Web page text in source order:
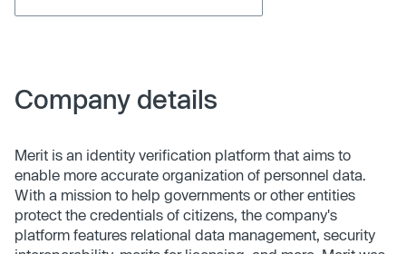
Company details
Merit is an identity verification platform that aims to
enable more accurate organization of personnel data.
With a mission to help governments or other entities
protect the credentials of citizens, the company's
platform features relational data management, security